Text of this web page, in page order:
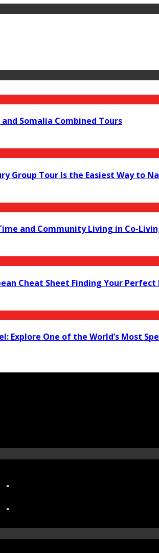
Somalia Combined Tours
Group Tour Is the Easiest Way to
and Community Living in Co-
Cheat Sheet Finding Your Perfect
Explore One of the World’s Most